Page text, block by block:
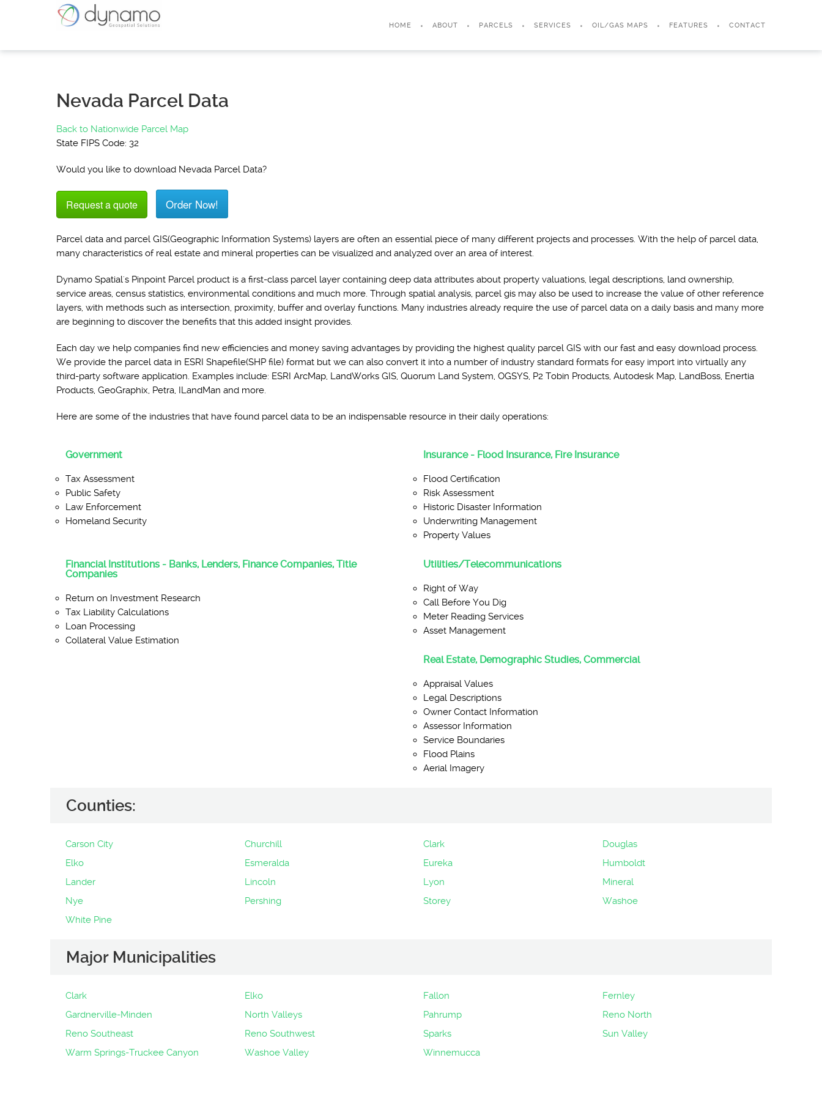
HOME ABOUT PARCELS SERVICES OIL/GAS MAPS FEATURES CONTACT
Nevada Parcel Data
Back to Nationwide Parcel Map
State FIPS Code: 32
Would you like to download Nevada Parcel Data?
Request a quote Order Now!
Parcel data and parcel GIS(Geographic Information Systems) layers are often an essential piece of many different projects and processes. With the help of parcel data,
many characteristics of real estate and mineral properties can be visualized and analyzed over an area of interest.
Dynamo Spatial's Pinpoint Parcel product is a first-class parcel layer containing deep data attributes about property valuations, legal descriptions, land ownership,
service areas, census statistics, environmental conditions and much more. Through spatial analysis, parcel gis may also be used to increase the value of other reference
layers, with methods such as intersection, proximity, buffer and overlay functions. Many industries already require the use of parcel data on a daily basis and many more
are beginning to discover the benefits that this added insight provides.
Each day we help companies find new efficiencies and money saving advantages by providing the highest quality parcel GIS with our fast and easy download process.
We provide the parcel data in ESRI Shapefile(SHP file) format but we can also convert it into a number of industry standard formats for easy import into virtually any
third-party software application. Examples include: ESRI ArcMap, LandWorks GIS, Quorum Land System, OGSYS, P2 Tobin Products, Autodesk Map, LandBoss, Enertia
Products, GeoGraphix, Petra, ILandMan and more.
Here are some of the industries that have found parcel data to be an indispensable resource in their daily operations:
Government
Tax Assessment
Public Safety
Law Enforcement
Homeland Security
Insurance - Flood Insurance, Fire Insurance
Flood Certification
Risk Assessment
Historic Disaster Information
Underwriting Management
Property Values
Financial Institutions - Banks, Lenders, Finance Companies, Title
Companies
Return on Investment Research
Tax Liability Calculations
Loan Processing
Collateral Value Estimation
Utilities/Telecommunications
Right of Way
Call Before You Dig
Meter Reading Services
Asset Management
Real Estate, Demographic Studies, Commercial
Appraisal Values
Legal Descriptions
Owner Contact Information
Assessor Information
Service Boundaries
Flood Plains
Aerial Imagery
Counties:
Carson City Churchill Clark
Douglas
Elko
Esmeralda Eureka
Humboldt
Lander
Lincoln Lyon
Mineral
Nye
Pershing Storey
Washoe
White Pine
Major Municipalities
Clark Elko Fallon
Fernley
Gardnerville-Minden
North Valleys Pahrump
Reno North
Reno Southeast
Reno Southwest Sparks
Sun Valley
Warm Springs-Truckee Canyon
Washoe Valley Winnemucca